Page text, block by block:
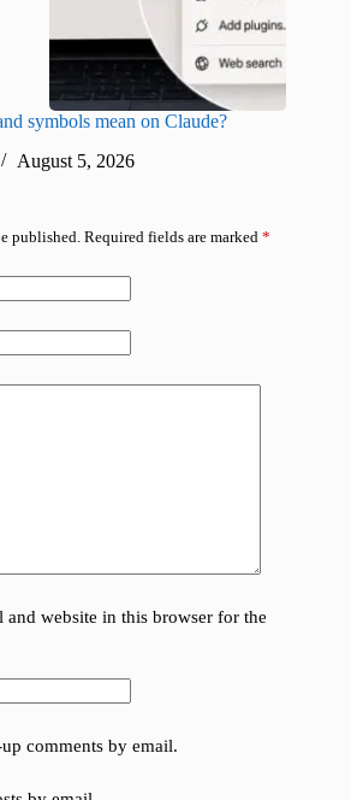
symbols mean on Claude?
August 5, 2026
published. Required fields are marked *
and website in this browser for the
comments by email.